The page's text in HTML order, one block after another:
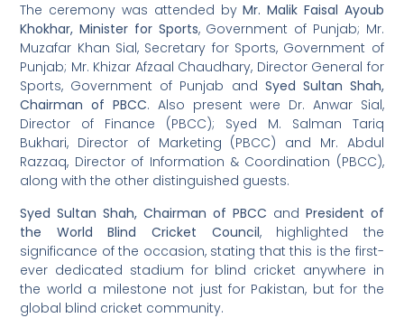
The ceremony was attended byMr. Malik Faisal Ayoub
Khokhar, Minister for Sports, Government of Punjab; Mr.
Muzafar Khan Sial, Secretary for Sports, Government of
Punjab; Mr. Khizar Afzaal Chaudhary, Director General for
Sports, Government of Punjab and Syed Sultan Shah,
Chairman of PBCC. Also present were Dr. Anwar Sial,
Director of Finance (PBCC); Syed M. Salman Tariq
Bukhari, Director of Marketing (PBCC) and Mr. Abdul
Razzaq, Director of Information & Coordination (PBCC),
along with the other distinguished guests.
Syed Sultan Shah, Chairman of PBCC and President of
the World Blind Cricket Council, highlighted the
significance of the occasion, stating that this is the first-
ever dedicated stadium for blind cricket anywhere in
the world a milestone not just for Pakistan, but for the
global blind cricket community.